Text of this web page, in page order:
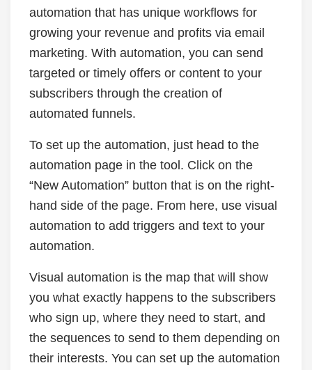
automation that has unique workflows for
growing your revenue and profits via email
marketing. With automation, you can send
targeted or timely offers or content to your
subscribers through the creation of
automated funnels.
To set up the automation, just head to the
automation page in the tool. Click on the
“New Automation” button that is on the right-
hand side of the page. From here, use visual
automation to add triggers and text to your
automation.
Visual automation is the map that will show
you what exactly happens to the subscribers
who sign up, where they need to start, and
the sequences to send to them depending on
their interests. You can set up the automation